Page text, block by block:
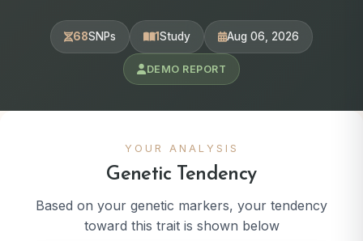
68SNPs 1Study Aug 06, 2026
DEMO REPORT
YOUR ANALYSIS
Genetic Tendency
Based on your genetic markers, your tendency
toward this trait is shown below